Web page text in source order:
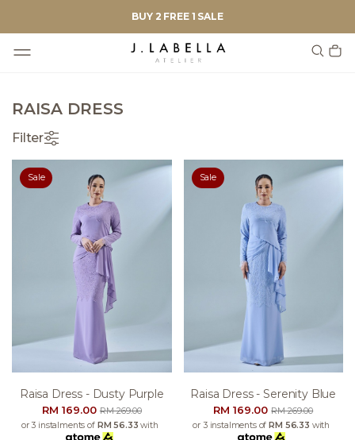
BUY 2 FREE 1 SALE
RAISA DRESS
Filter
Sale
Raisa Dress - Dusty Purple
RM 169.00RM 269.00
or 3 instalments of RM 56.33 with
Sale
Raisa Dress - Serenity Blue
RM 169.00RM 269.00
or 3 instalments of RM 56.33 with